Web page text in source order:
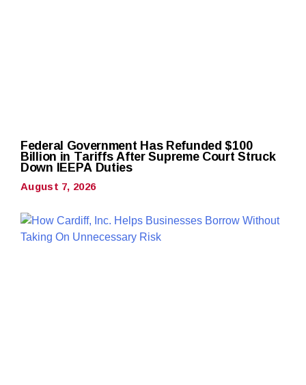
Federal Government Has Refunded $100
Billion in Tariffs After Supreme Court Struck
Down IEEPA Duties
August 7, 2026